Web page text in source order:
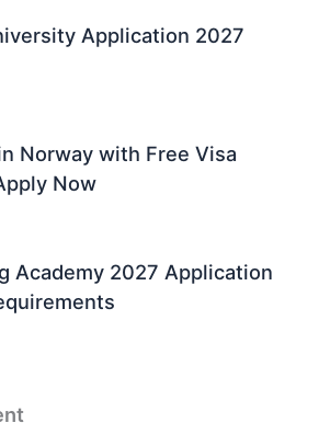
Application 2027
Norway with Free Visa
Now
Academy 2027 Application